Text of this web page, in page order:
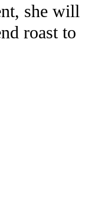
she will
roast to